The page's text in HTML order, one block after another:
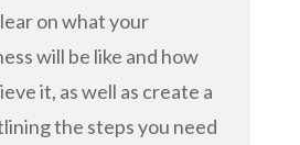
on what your
will be like and how
it, as well as create a
the steps you need